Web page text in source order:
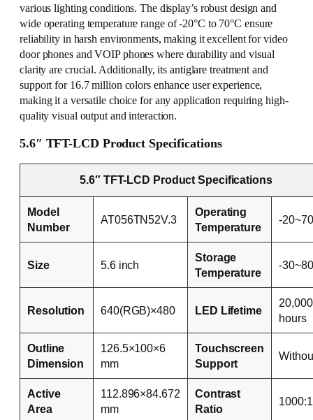
various lighting conditions. The display’s robust design and
wide operating temperature range of -20°C to 70°C ensure
reliability in harsh environments, making it excellent for video
door phones and VOIP phones where durability and visual
clarity are crucial. Additionally, its antiglare treatment and
support for 16.7 million colors enhance user experience,
making it a versatile choice for any application requiring high-
quality visual output and interaction.
5.6″ TFT-LCD Product Specifications
5.6″ TFT-LCD Product Specifications
Model
Number
AT056TN52V.3
Operating
Temperature
-
Size 5.6 inch
Storage
Temperature
-
Resolution 640(RGB)×480 LED Lifetime
20,000
hours
Outline
Dimension
126.5×100×6
mm
Touchscreen
Support
Active
Area
112.896×84.672
mm
Contrast
Ratio
1000:1